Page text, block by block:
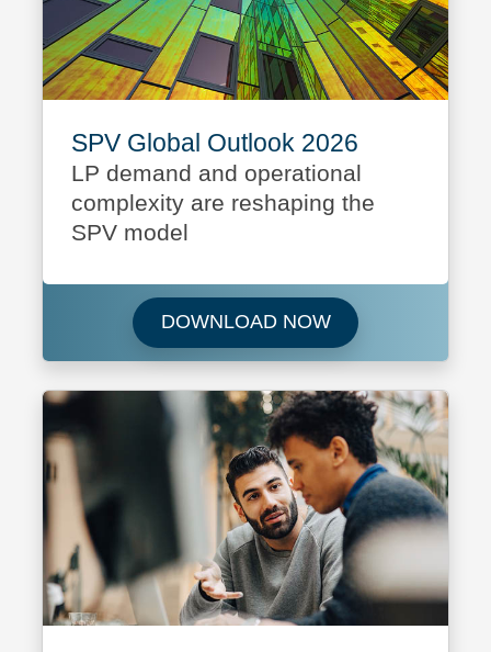
SPV Global Outlook 2026
LP demand and operational
complexity are reshaping the
SPV model
DOWNLOAD NOWDownload SPV